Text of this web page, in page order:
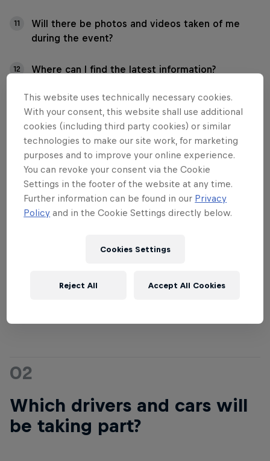
11
Will there be photos and videos taken of me
during the event?
12 Where can I find the latest information?
01
What is the Red Bull
Formula Nürburgring?
motorsport meets the Nürburgring. In the course of
chase their vehicles around the legendary
02
Which drivers and cars will
be taking part?
This website uses technically necessary cookies.
With your consent, this website shall use additional
cookies (including third party cookies) or similar
technologies to make our site work, for marketing
purposes and to improve your online experience.
You can revoke your consent via the Cookie
Settings in the footer of the website at any time.
Further information can be found in our Privacy
Policy and in the Cookie Settings directly below.
Cookies Settings
Reject All Accept All Cookies